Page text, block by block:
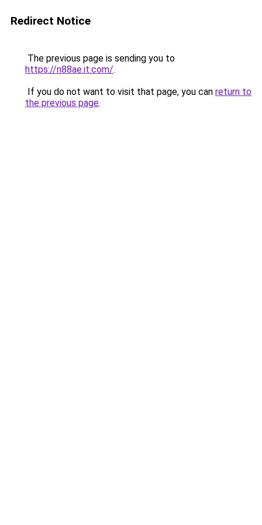
Redirect Notice
The previous page is sending you to
https://n88ae.it.com/.
If you do not want to visit that page, you can return to
the previous page.